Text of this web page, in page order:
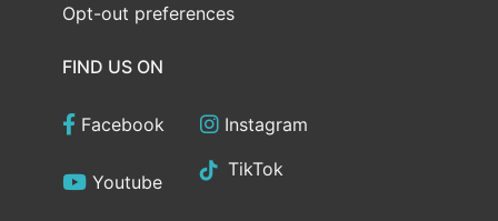
Opt-out preferences
FIND US ON
Facebook Instagram
Youtube
TikTok